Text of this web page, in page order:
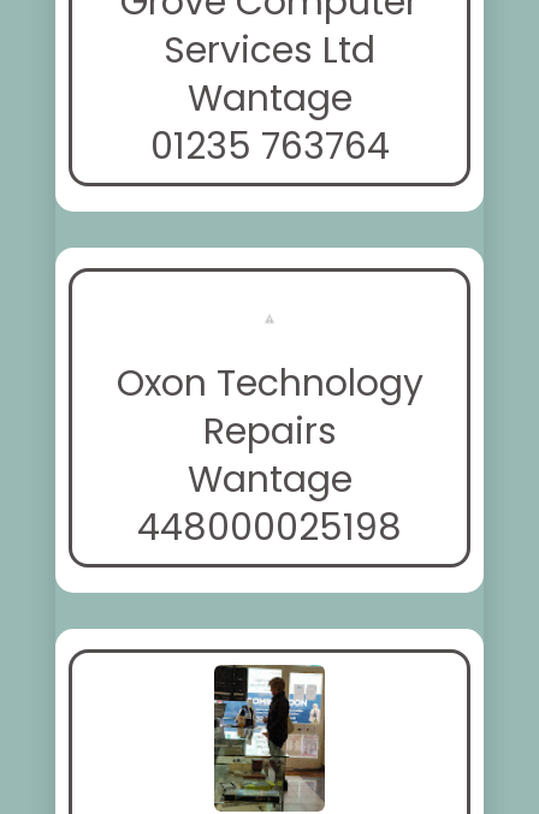
Services Ltd
Wantage
01235 763764
Oxon Technology
Repairs
Wantage
448000025198